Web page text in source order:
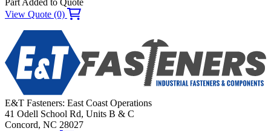
Part Added to Quote
View Quote (0)
E&T Fasteners: East Coast Operations
41 Odell School Rd, Units B & C
Concord, NC 28027